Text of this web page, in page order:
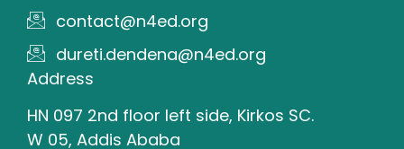
contact@n4ed.org
dureti.dendena@n4ed.org
Address
HN 097 2nd floor left side, Kirkos SC.
W 05, Addis Ababa